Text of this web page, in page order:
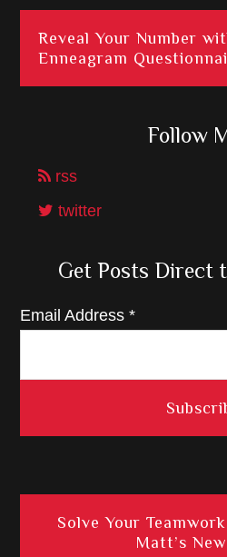
Reveal Your Number
Enneagram
Follow
rss
twitter
Get Posts Direct
Email Address*
Solve Your
Matt’s